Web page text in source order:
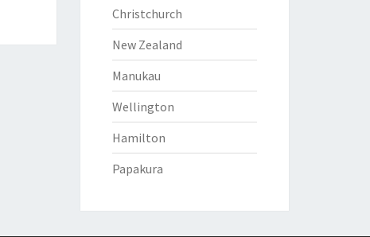
Christchurch
New Zealand
Manukau
Wellington
Hamilton
Papakura